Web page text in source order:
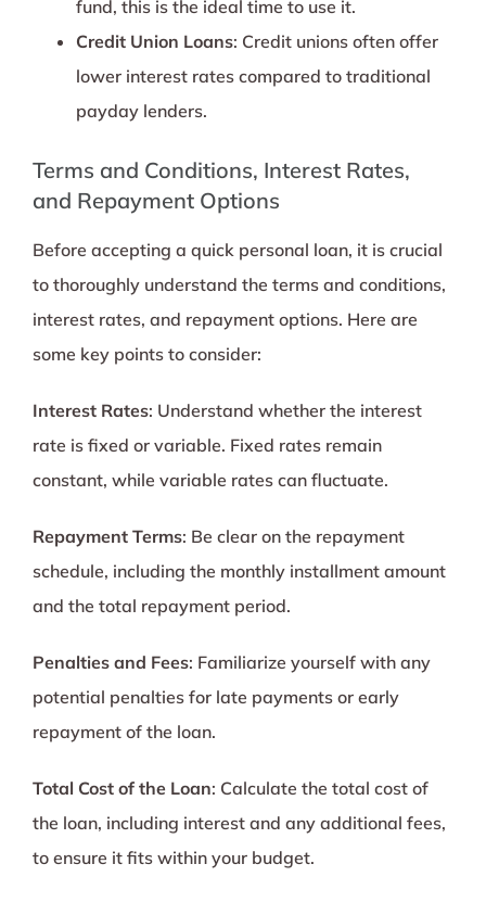
fund, this is the ideal time to use it.
Credit Union Loans: Credit unions often offer
lower interest rates compared to traditional
payday lenders.
Terms and Conditions, Interest Rates,
and Repayment Options
Before accepting a quick personal loan, it is crucial
to thoroughly understand the terms and conditions,
interest rates, and repayment options. Here are
some key points to consider:
Interest Rates: Understand whether the interest
rate is fixed or variable. Fixed rates remain
constant, while variable rates can fluctuate.
Repayment Terms: Be clear on the repayment
schedule, including the monthly installment amount
and the total repayment period.
Penalties and Fees: Familiarize yourself with any
potential penalties for late payments or early
repayment of the loan.
Total Cost of the Loan: Calculate the total cost of
the loan, including interest and any additional fees,
to ensure it fits within your budget.